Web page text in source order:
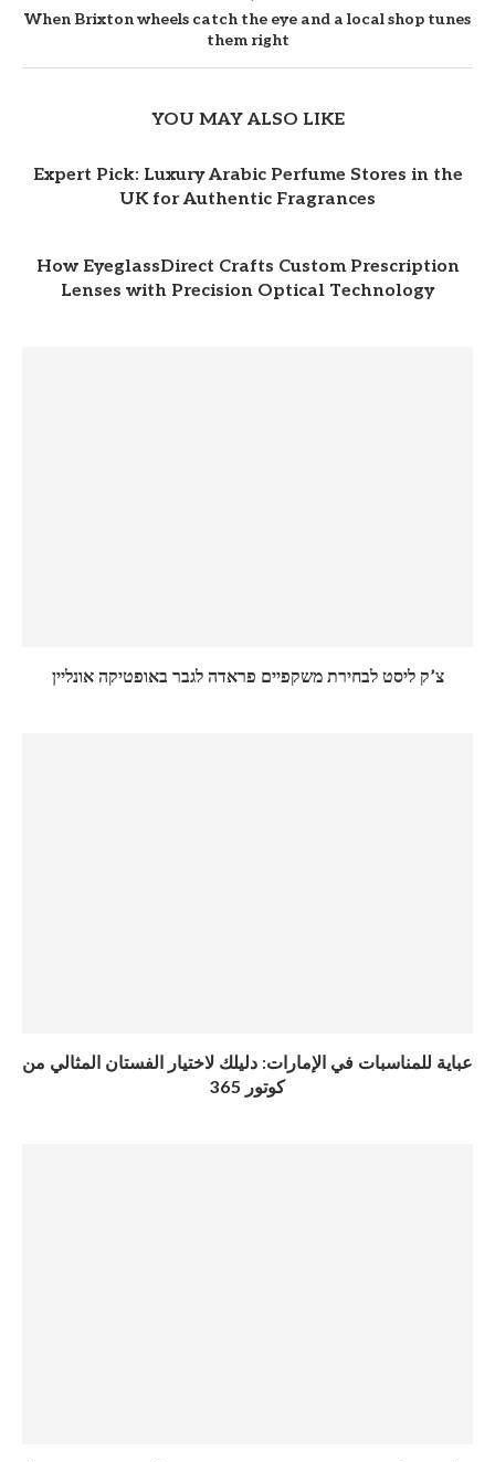
When Brixton wheels catch the eye and a local shop tunes
them right
YOU MAY ALSO LIKE
Expert Pick: Luxury Arabic Perfume Stores in the
UK for Authentic Fragrances
How EyeglassDirect Crafts Custom Prescription
Lenses with Precision Optical Technology
צ’ק ליסט לבחירת משקפיים פראדה לגבר באופטיקה אונליין
عباية للمناسبات في الإمارات: دليلك لاختيار الفستان المثالي من
كوتور 365